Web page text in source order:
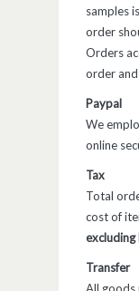
samples
order
Orders
order
Paypal
We
online
Tax
Total
cost of
excluding
Transfer